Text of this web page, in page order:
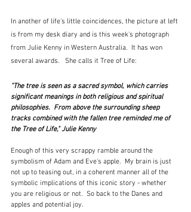
In another of life's little coincidences, the picture at left
is from my desk diary and is this week's photograph
from Julie Kenny in Western Australia.  It has won
several awards.   She calls it Tree of Life:
"The tree is seen as a sacred symbol, which carries
significant meanings in both religious and spiritual
philosophies.  From above the surrounding sheep
tracks combined with the fallen tree reminded me of
the Tree of Life," Julie Kenny
Enough of this very scrappy ramble around the
symbolism of Adam and Eve's apple.  My brain is just
not up to teasing out, in a coherent manner all of the
symbolic implications of this iconic story - whether
you are religious or not.  So back to the Danes and
apples and potential joy.